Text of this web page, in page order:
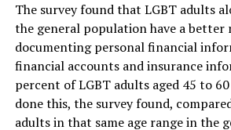
The survey found that LGBT adults
the general population have a better
documenting personal financial
financial accounts and insurance
percent of LGBT adults aged 45 to
done this, the survey found,
adults in that same age range in the